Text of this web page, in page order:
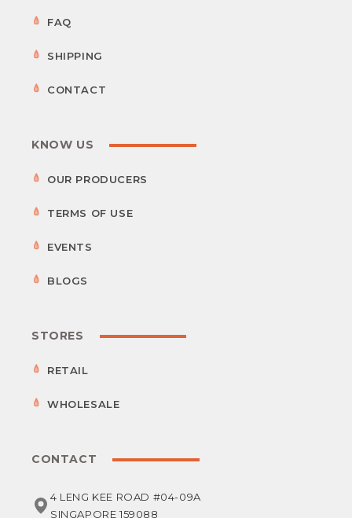
FAQ
SHIPPING
CONTACT
KNOW US
OUR PRODUCERS
TERMS OF USE
EVENTS
BLOGS
STORES
RETAIL
WHOLESALE
CONTACT
4 LENG KEE ROAD #04-09A
SINGAPORE 159088